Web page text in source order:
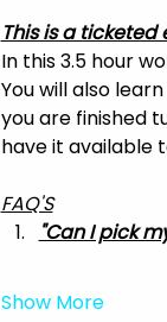
This is a
In this 3.5 hour
You will also
you are finished
have it available
FAQ'S
"Can I pick
Show More